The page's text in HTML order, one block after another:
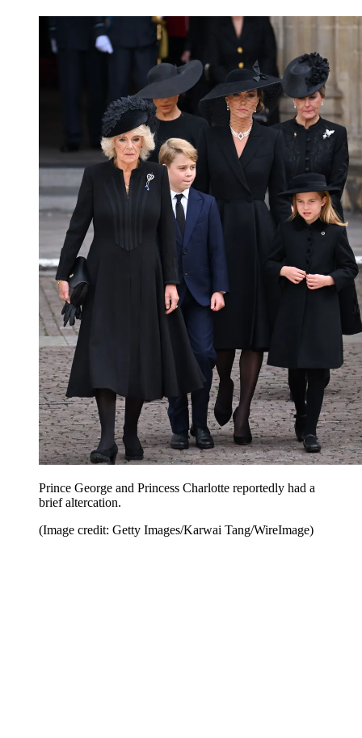
Prince George and Princess Charlotte reportedly had a
brief altercation.
(Image credit: Getty Images/Karwai Tang/WireImage)